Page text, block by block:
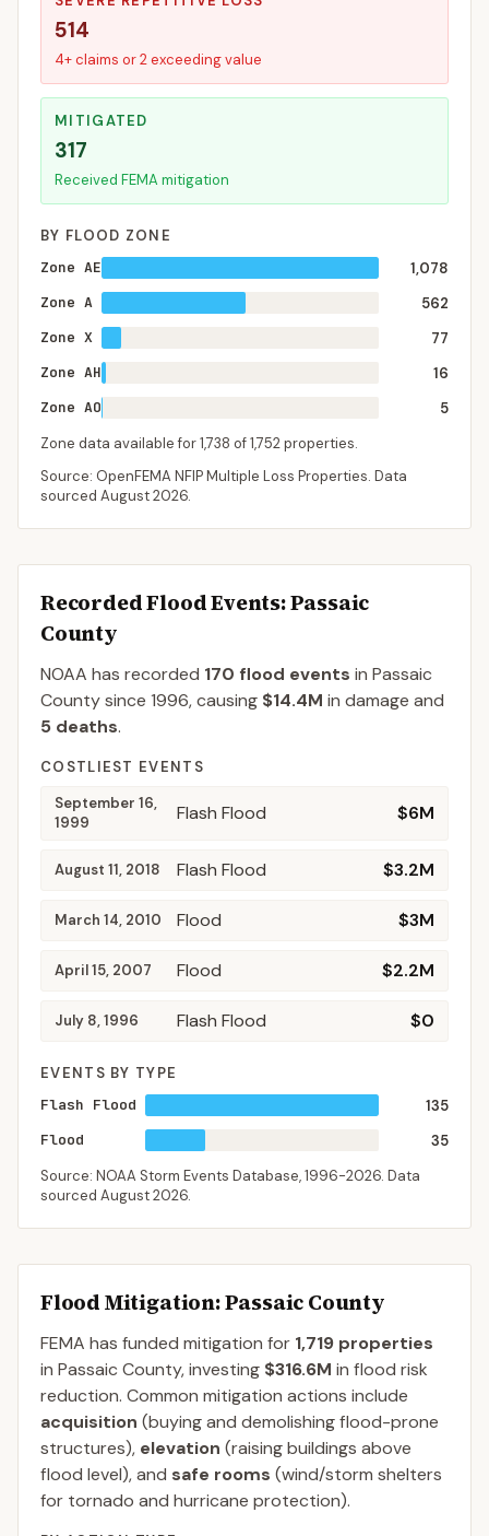
514
4+ claims or 2 exceeding value
MITIGATED
317
Received FEMA mitigation
BY FLOOD ZONE
Zone AE
1,078
Zone A
562
Zone X
77
Zone AH
16
Zone AO
5
Zone data available for1,738 of1,752properties.
Source: OpenFEMA NFIP Multiple Loss Properties. Data
sourced August 2026.
Recorded Flood Events: Passaic
County
NOAA has recorded 170 flood events in Passaic
Countysince 1996, causing $14.4M in damage and
5 deaths.
COSTLIEST EVENTS
September 16,
1999
Flash Flood $6M
August 11, 2018 Flash Flood $3.2M
March 14, 2010 Flood $3M
April 15, 2007 Flood $2.2M
July 8, 1996 Flash Flood $0
EVENTS BY TYPE
Flash Flood
135
Flood
35
Source: NOAA Storm Events Database,1996-2026. Data
sourced August 2026.
Flood Mitigation: Passaic County
FEMA has funded mitigation for 1,719 properties
in Passaic County, investing $316.6M in flood risk
reduction. Common mitigation actions include
acquisition (buying and demolishing flood-prone
structures), elevation (raising buildings above
flood level), and safe rooms (wind/storm shelters
for tornado and hurricane protection).